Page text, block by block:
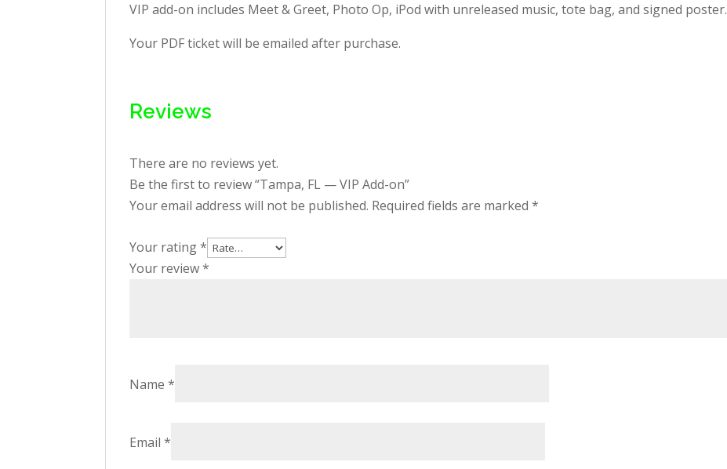
VIP add-on includes Meet & Greet, Photo Op, iPod with unreleased music, tote bag, and signed poster.
Your PDF ticket will be emailed after purchase.
Reviews
There are no reviews yet.
Be the first to review “Tampa, FL — VIP Add-on”
Your email address will not be published. Required fields are marked*
Your rating*
Your review*
Name*
Email*